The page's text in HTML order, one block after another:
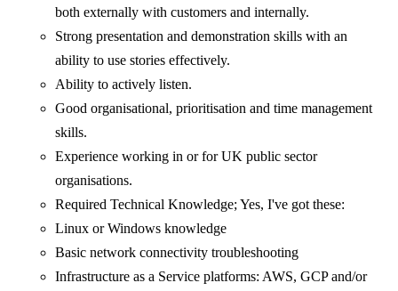
both externally with customers and internally.
Strong presentation and demonstration skills with an
ability to use stories effectively.
Ability to actively listen.
Good organisational, prioritisation and time management
skills.
Experience working in or for UK public sector
organisations.
Required Technical Knowledge; Yes, I've got these:
Linux or Windows knowledge
Basic network connectivity troubleshooting
Infrastructure as a Service platforms: AWS, GCP and/or